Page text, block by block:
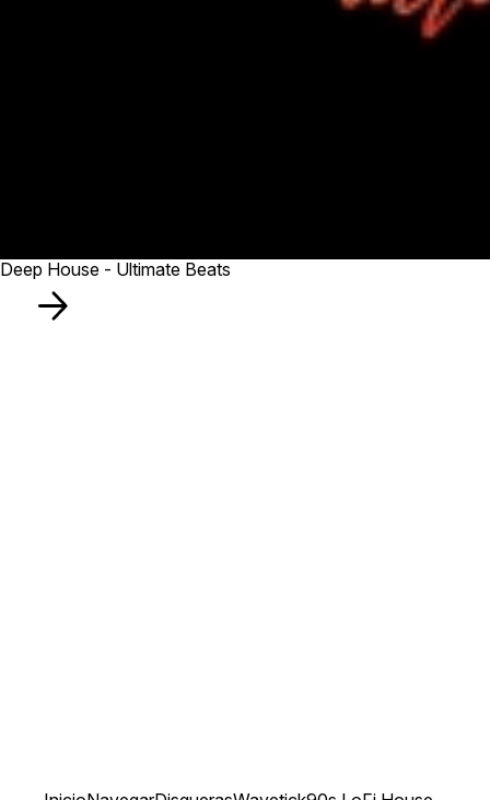
Deep House - Ultimate Beats